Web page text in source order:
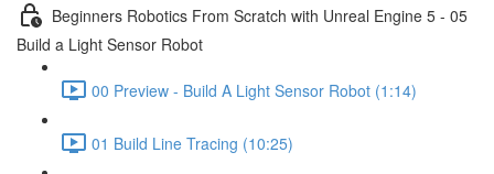
Beginners Robotics From Scratch with Unreal Engine 5 - 05
Build a Light Sensor Robot
00 Preview - Build A Light Sensor Robot (1:14)
01 Build Line Tracing (10:25)